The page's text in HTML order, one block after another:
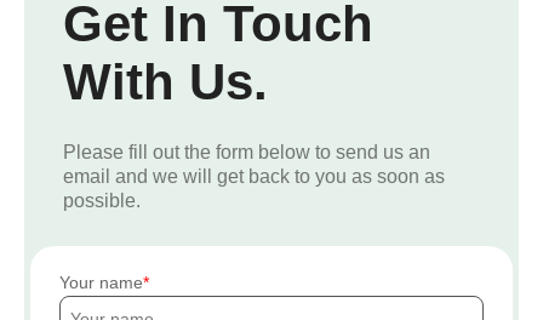
Get In Touch
With Us.
Please fill out the form below to send us an
email and we will get back to you as soon as
possible.
Your name